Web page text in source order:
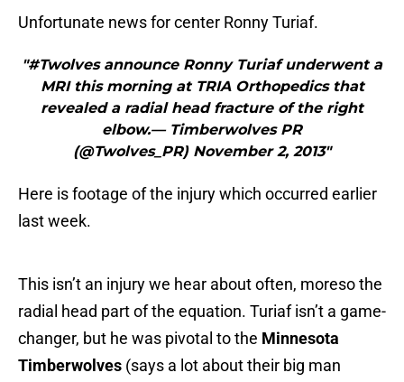
Unfortunate news for center Ronny Turiaf.
"#Twolves announce Ronny Turiaf underwent a
MRI this morning at TRIA Orthopedics that
revealed a radial head fracture of the right
elbow.— Timberwolves PR
(@Twolves_PR) November 2, 2013"
Here is footage of the injury which occurred earlier
last week.
This isn’t an injury we hear about often, moreso the
radial head part of the equation. Turiaf isn’t a game-
changer, but he was pivotal to the Minnesota
Timberwolves (says a lot about their big man